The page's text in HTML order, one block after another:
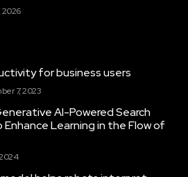
2026
for business users
7, 2023
AI-Powered Search
Learning in the Flow of